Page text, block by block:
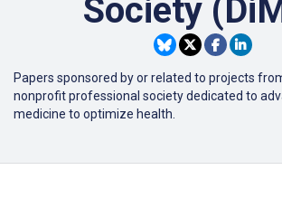
Society
Papers sponsored by or related to projects
nonprofit professional society dedicated to
medicine to optimize health.